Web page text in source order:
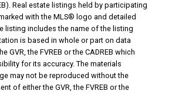
Real estate listings held by participating
with the MLS® logo and detailed
listing includes the name of the listing
is based in whole or part on data
GVR, the FVREB or the CADREB which
for its accuracy. The materials
may not be reproduced without the
of either the GVR, the FVREB or the